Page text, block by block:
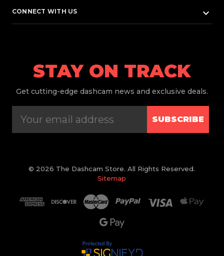
CONNECT WITH US keyboard_arrow_down
STAY ON TRACK
Get cutting-edge dashcam news and exclusive deals.
SUBSCRIBE
© 2026 The Dashcam Store. All Rights Reserved.
Sitemap